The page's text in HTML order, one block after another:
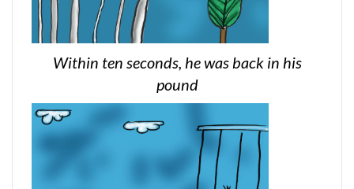
Within ten seconds, he was back in his
pound